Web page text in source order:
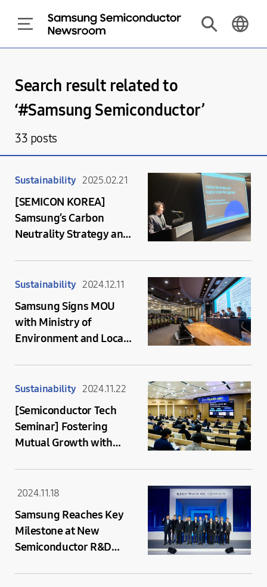
Search result related to
‘#Samsung Semiconductor’
33 posts
Sustainability 2025.02.21
[SEMICON KOREA]
Samsung’s Carbon
Neutrality Strategy and
Semiconductor
Sustainability 2024.12.11
Samsung Signs MOU
with Ministry of
Environment and Local
Collaboration
Sustainability 2024.11.22
[Semiconductor Tech
Seminar] Fostering
Mutual Growth with
Innovation Cases
2024.11.18
Samsung Reaches Key
Milestone at New
Semiconductor R&D